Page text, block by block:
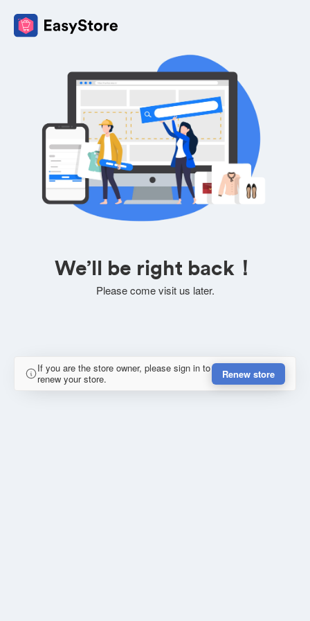
We’ll be right back！
Please come visit us later.
If you are the store owner, please sign in to
renew your store.
Renew store